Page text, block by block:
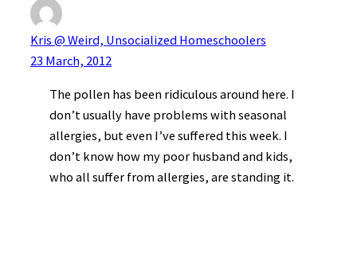
Kris @ Weird, Unsocialized Homeschoolers
23 March, 2012
The pollen has been ridiculous around here. I
don’t usually have problems with seasonal
allergies, but even I’ve suffered this week. I
don’t know how my poor husband and kids,
who all suffer from allergies, are standing it.